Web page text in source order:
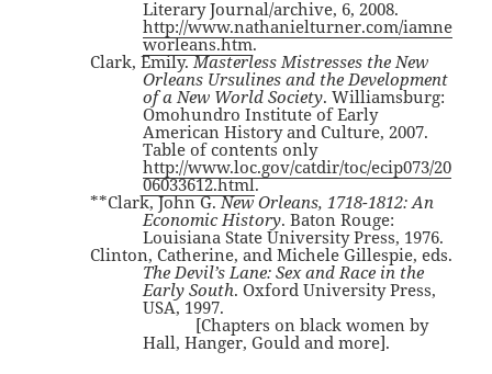
Literary Journal/archive, 6, 2008.
http://www.nathanielturner.com/iamne
worleans.htm.
Clark, Emily.Masterless Mistresses the New
Orleans Ursulines and the Development
of a New World Society. Williamsburg:
Omohundro Institute of Early
American History and Culture, 2007.
Table of contents only
http://www.loc.gov/catdir/toc/ecip073/20
06033612.html.
**Clark, John G.New Orleans, 1718-1812: An
Economic History. Baton Rouge:
Louisiana State University Press, 1976.
Clinton, Catherine, and Michele Gillespie, eds.
The Devil’s Lane: Sex and Race in the
Early South. Oxford University Press,
USA, 1997.
[Chapters on black women by
Hall, Hanger, Gould and more].